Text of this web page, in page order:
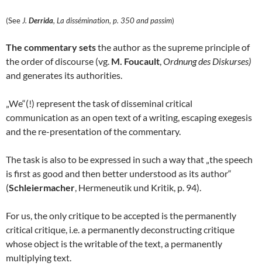
(See J. Derrida, La dissémination, p. 350 and passim)
The commentary setsthe author as the supreme principle of
the order of discourse (vg. M. Foucault Ordnung des Diskurses)
and generates its authorities.
„We“(!) represent the task of disseminal critical
communication as an open text of a writing, escaping exegesis
and the re-presentation of the commentary.
The task is also to be expressed in such a way that „the speech
is first as good and then better understood as its author“
(Schleiermacher , Hermeneutik und Kritik, p. 94).
For us, the only critique to be accepted is the permanently
critical critique, i.e. a permanently deconstructing critique
whose object is the writable of the text, a permanently
multiplying text.